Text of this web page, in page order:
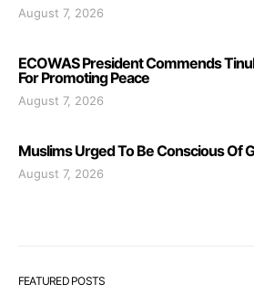
August 7, 2026
ECOWAS President Commends
For Promoting Peace
August 7, 2026
Muslims Urged To Be Conscious Of
August 7, 2026
FEATURED POSTS